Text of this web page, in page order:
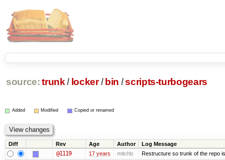
source: trunk / locker / bin /scripts-turbogears
Added Modified Copied or renamed
Diff Rev Age Author Log Message
@1119 17 years mitchb Restructure so trunk of the repo